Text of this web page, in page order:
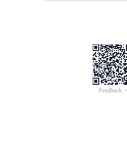
Feedback >